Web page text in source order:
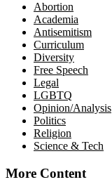
Abortion
Academia
Antisemitism
Curriculum
Diversity
Free Speech
Legal
LGBTQ
Opinion/Analysis
Politics
Religion
Science & Tech
More Content